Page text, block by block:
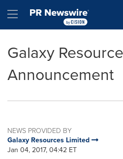
Hamburger menu
Galaxy
Announcement
NEWS PROVIDED BY
Galaxy Resources Limited
Jan 04, 2017, 04:42 ET